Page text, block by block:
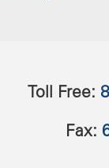
Toll Free:
Fax: